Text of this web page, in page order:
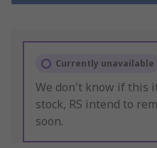
Currently unavailable
We don't know if this
stock, RS intend to
soon.